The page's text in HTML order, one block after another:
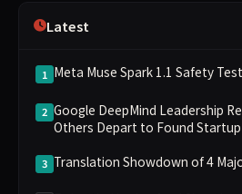
Latest
1 Meta Muse Spark 1.1 Safety
2 Google DeepMind Leadership
Others Depart to Found Startup
3 Translation Showdown of 4